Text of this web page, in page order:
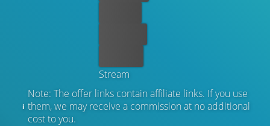
Stream
Note: The offer links contain affiliate links. If you use
them, we may receive a commission at no additional
cost to you.